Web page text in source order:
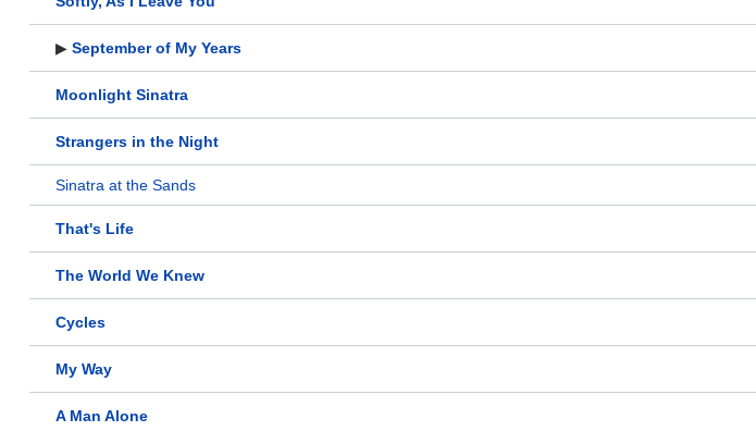
▶ September of My Years
Moonlight Sinatra
Strangers in the Night
Sinatra at the Sands
That's Life
The World We Knew
Cycles
My Way
A Man Alone